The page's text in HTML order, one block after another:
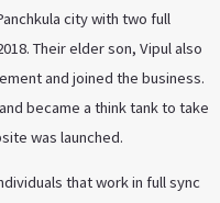
city with two full
Their elder son, Vipul also
and joined the business.
became a think tank to take
was launched.
that work in full sync